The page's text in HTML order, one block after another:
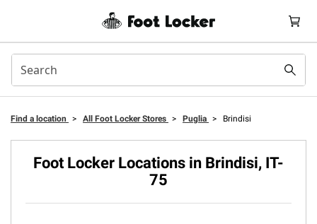
Find a location > All Foot Locker Stores > Puglia > Brindisi
Foot Locker Locations in Brindisi, IT-
75